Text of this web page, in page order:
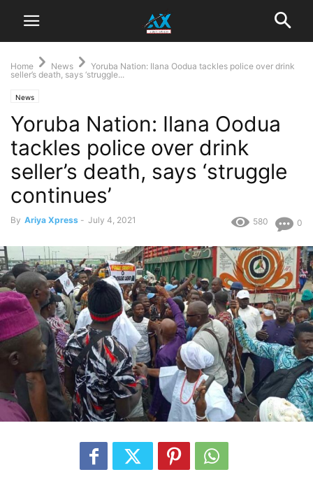
Home News
Yoruba Nation: Ilana Oodua tackles police over drink
seller’s death, says ‘struggle...
News
Yoruba Nation: Ilana Oodua
tackles police over drink
seller’s death, says ‘struggle
continues’
By Ariya Xpress - July 4, 2021 0
580